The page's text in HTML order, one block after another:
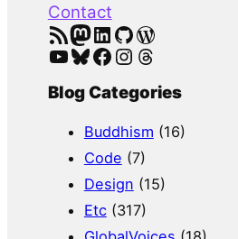
Contact
RSS Feed Mastodon LinkedIn GitHub WordPress
YouTube Bluesky Facebook Instagram Threads
Blog Categories
Buddhism (16)
Code (7)
Design (15)
Etc(317)